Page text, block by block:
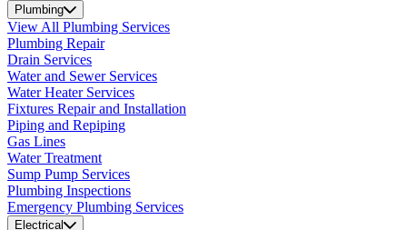
Plumbing
View All Plumbing Services
Plumbing Repair
Drain Services
Water and Sewer Services
Water Heater Services
Fixtures Repair and Installation
Piping and Repiping
Gas Lines
Water Treatment
Sump Pump Services
Plumbing Inspections
Emergency Plumbing Services
Electrical